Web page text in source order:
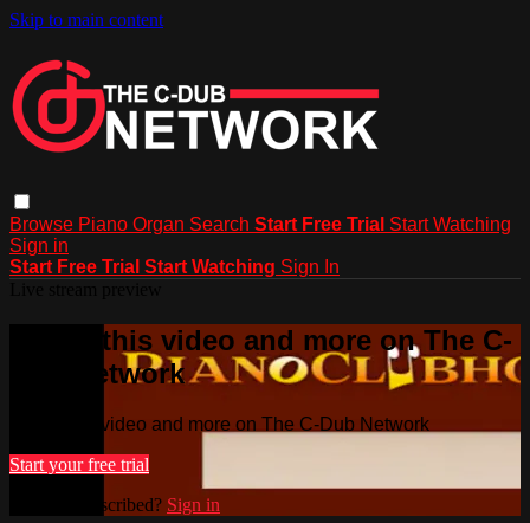
Skip to main content
Browse Piano Organ Search Start Free Trial Start Watching
Sign in
Start Free Trial Start Watching Sign In
Watch this video and more on The C-
Dub Network
Watch this video and more on The C-Dub Network
Start your free trial
Already subscribed? Sign in